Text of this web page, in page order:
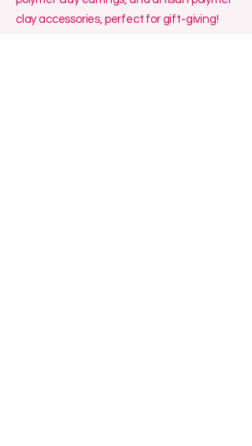
clay accessories, perfect for gift-giving!